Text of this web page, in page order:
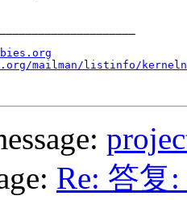
mailman/listinfo/
Re: 答复: